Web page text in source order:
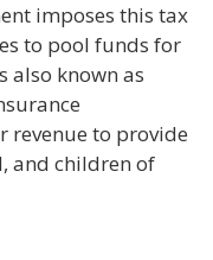
imposes this tax
to pool funds for
also known as
revenue to provide
and children of